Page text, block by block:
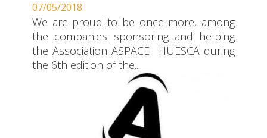
07/05/2018
We are proud to be once more, among
the companies sponsoring and helping
the Association ASPACE HUESCA during
the 6th edition of the...